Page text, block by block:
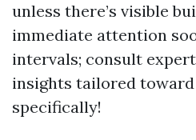
unless there’s visible
immediate attention
intervals; consult
insights tailored
specifically!